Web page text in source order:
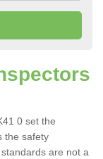
0 set the
the safety
are not a